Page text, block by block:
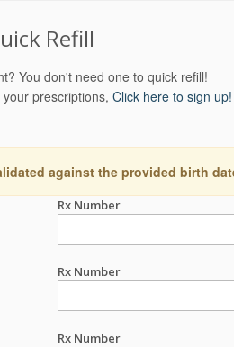
Refill
You don't need one to quick refill!
prescriptions, Click here to sign up!
against the provided birth
Rx Number
Rx Number
Rx Number